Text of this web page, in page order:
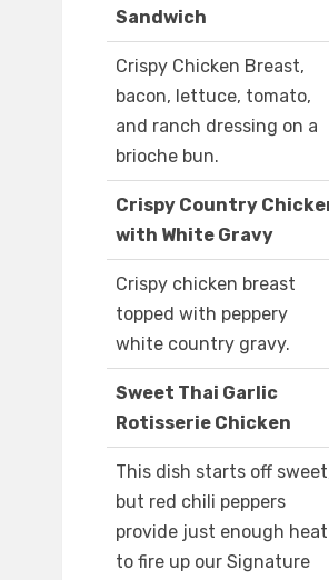
Sandwich
Crispy Chicken Breast,
bacon, lettuce, tomato,
and ranch dressing on a
brioche bun.
Crispy Country
with White Gravy
Crispy chicken breast
topped with peppery
white country gravy.
Sweet Thai Garlic
Rotisserie Chicken
This dish starts off
but red chili peppers
provide just enough heat
to fire up our Signature